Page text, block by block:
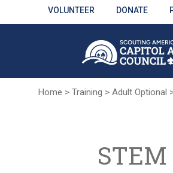
VOLUNTEER DONATE
Home > Training > Adult Optional